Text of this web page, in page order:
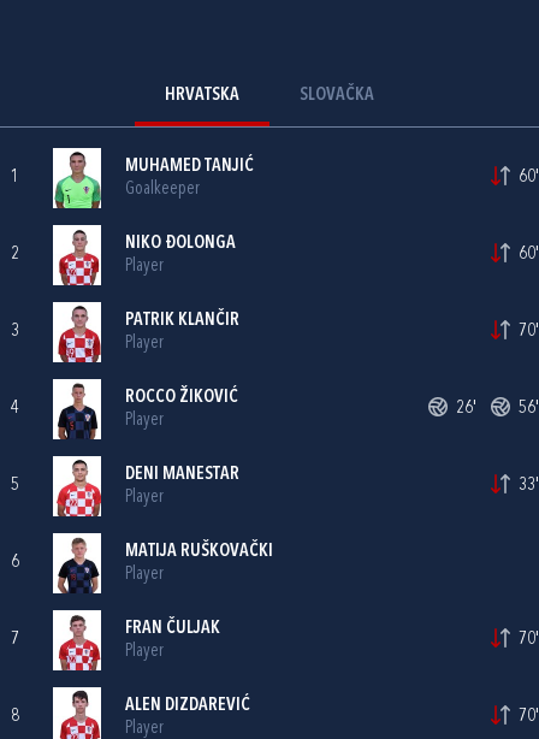
HRVATSKA SLOVAČKA
1
MUHAMED TANJIĆ
Goalkeeper
60'
2
NIKO ĐOLONGA
Player
60'
3
PATRIK KLANČIR
Player
70'
4
ROCCO ŽIKOVIĆ
Player
26' 56'
5
DENI MANESTAR
Player
33'
6
MATIJA RUŠKOVAČKI
Player
7
FRAN ČULJAK
Player
70'
8
ALEN DIZDAREVIĆ
Player
70'